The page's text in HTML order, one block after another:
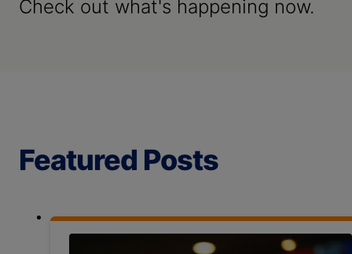
Check out what's happening now.
Featured Posts